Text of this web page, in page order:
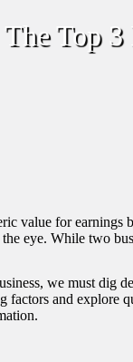
The Top 3
value for
eye. While two
we must dig
factors and